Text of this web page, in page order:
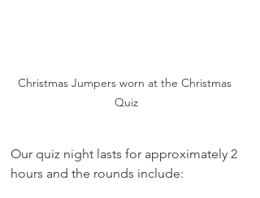
Christmas Jumpers worn at the Christmas
Quiz
Our quiz night lasts for approximately 2
hours and the rounds include: